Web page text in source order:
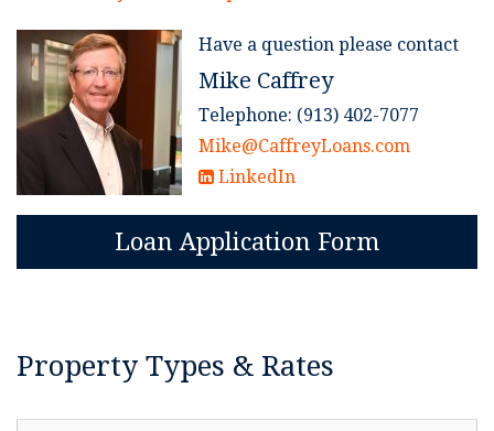
Have a question please contact
Mike Caffrey
Telephone: (913) 402-7077
Mike@CaffreyLoans.com
LinkedIn
Loan Application Form
Property Types & Rates